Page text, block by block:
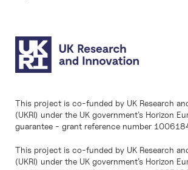
This project is co-funded by UK Research
(UKRI) under the UK government’s Horizon
guarantee - grant reference number
This project is co-funded by UK Research
(UKRI) under the UK government’s Horizon